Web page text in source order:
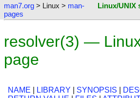
man7.org > Linux > man-
pages
Linux/UNIX
resolver(3) —
page
NAME LIBRARY SYNOPSIS